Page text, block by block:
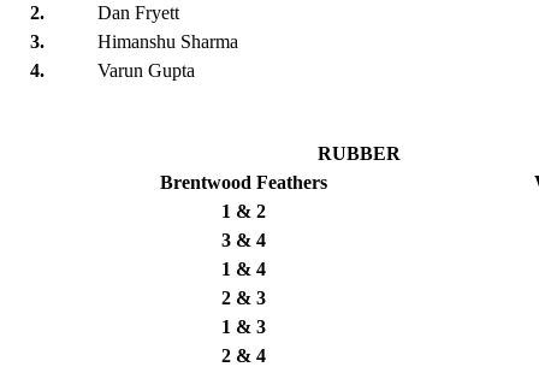
2.
Dan Fryett
3.
Himanshu Sharma
4.
Varun Gupta
RUBBER
Brentwood Feathers
1 & 2
3 & 4
1 & 4
2 & 3
1 & 3
2 & 4